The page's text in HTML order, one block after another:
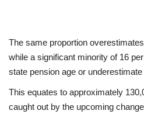
Company Directory
Restaurants
Education
The same proportion
while a significant minority of 16
state pension age or underestimate
This equates to approximately
caught out by the upcoming